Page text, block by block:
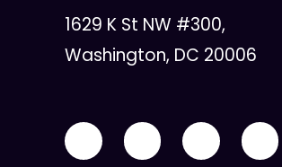
1629 K St NW #300,
Washington, DC 20006